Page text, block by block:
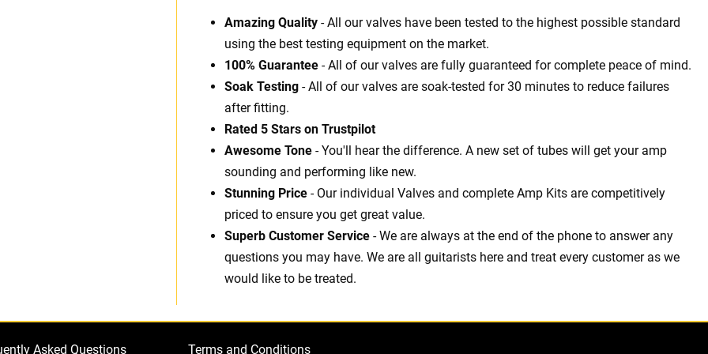
Amazing Quality - All our valves have been tested to the highest possible standard
using the best testing equipment on the market.
100% Guarantee - All of our valves are fully guaranteed for complete peace of mind.
Soak Testing - All of our valves are soak-tested for 30 minutes to reduce failures
after fitting.
Rated 5 Stars on Trustpilot
Awesome Tone - You'll hear the difference. A new set of tubes will get your amp
sounding and performing like new.
Stunning Price - Our individual Valves and complete Amp Kits are competitively
priced to ensure you get great value.
Superb Customer Service - We are always at the end of the phone to answer any
questions you may have. We are all guitarists here and treat every customer as we
would like to be treated.
Asked Questions Terms and Conditions